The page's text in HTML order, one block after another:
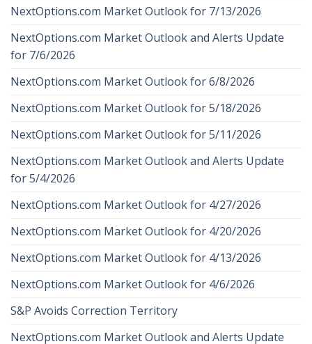
NextOptions.com Market Outlook for 7/13/2026
NextOptions.com Market Outlook and Alerts Update
for 7/6/2026
NextOptions.com Market Outlook for 6/8/2026
NextOptions.com Market Outlook for 5/18/2026
NextOptions.com Market Outlook for 5/11/2026
NextOptions.com Market Outlook and Alerts Update
for 5/4/2026
NextOptions.com Market Outlook for 4/27/2026
NextOptions.com Market Outlook for 4/20/2026
NextOptions.com Market Outlook for 4/13/2026
NextOptions.com Market Outlook for 4/6/2026
S&P Avoids Correction Territory
NextOptions.com Market Outlook and Alerts Update